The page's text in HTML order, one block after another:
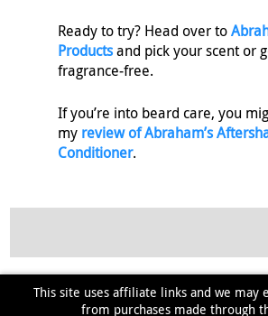
Ready to try? Head over to
Productsand pick your scent or
fragrance‑free.
If you’re into beard care, you
my review of Abraham’s
Conditioner.
This site uses affiliate links and we may
from purchases made through